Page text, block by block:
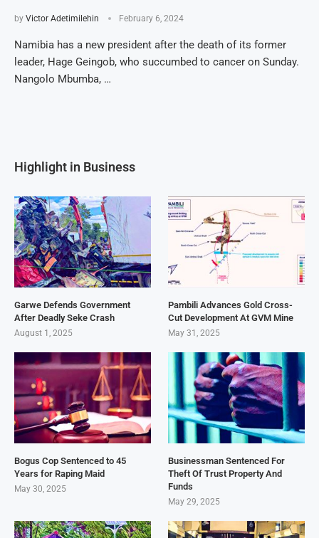
by Victor Adetimilehin February 6, 2024
Namibia has a new president after the death of its former
leader, Hage Geingob, who succumbed to cancer on Sunday.
Nangolo Mbumba, …
Highlight in Business
Garwe Defends Government
After Deadly Seke Crash
August 1, 2025
Pambili Advances Gold Cross-
Cut Development At GVM Mine
May 31, 2025
Bogus Cop Sentenced to 45
Years for Raping Maid
May 30, 2025
Businessman Sentenced For
Theft Of Trust Property And
Funds
May 29, 2025